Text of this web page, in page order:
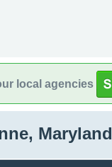
local agencies
Maryland